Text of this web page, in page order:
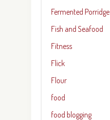
Fermented Porridge
Fish and Seafood
Fitness
Flick
Flour
food
food blogging